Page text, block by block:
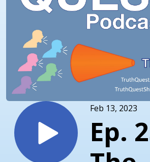
Feb 13, 2023
Ep.